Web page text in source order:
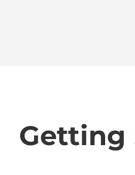
Getting